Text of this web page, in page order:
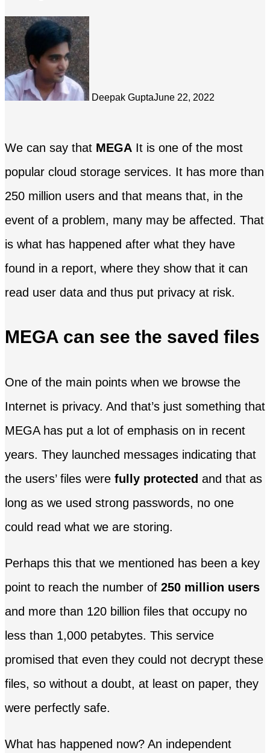
Deepak GuptaJune 22, 2022
We can say that MEGA It is one of the most
popular cloud storage services. It has more than
250 million users and that means that, in the
event of a problem, many may be affected. That
is what has happened after what they have
found in a report, where they show that it can
read user data and thus put privacy at risk.
MEGA can see the saved files
One of the main points when we browse the
Internet is privacy. And that’s just something that
MEGA has put a lot of emphasis on in recent
years. They launched messages indicating that
the users’ files were fully protected and that as
long as we used strong passwords, no one
could read what we are storing.
Perhaps this that we mentioned has been a key
point to reach the number of 250 million users
and more than 120 billion files that occupy no
less than 1,000 petabytes. This service
promised that even they could not decrypt these
files, so without a doubt, at least on paper, they
were perfectly safe.
What has happened now? An independent